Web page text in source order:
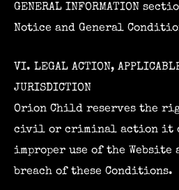
GENERAL INFORMATION
Notice and General
VI. LEGAL ACTION,
JURISDICTION
Orion Child reserves the
civil or criminal action it
improper use of the Website
breach of these Conditions.